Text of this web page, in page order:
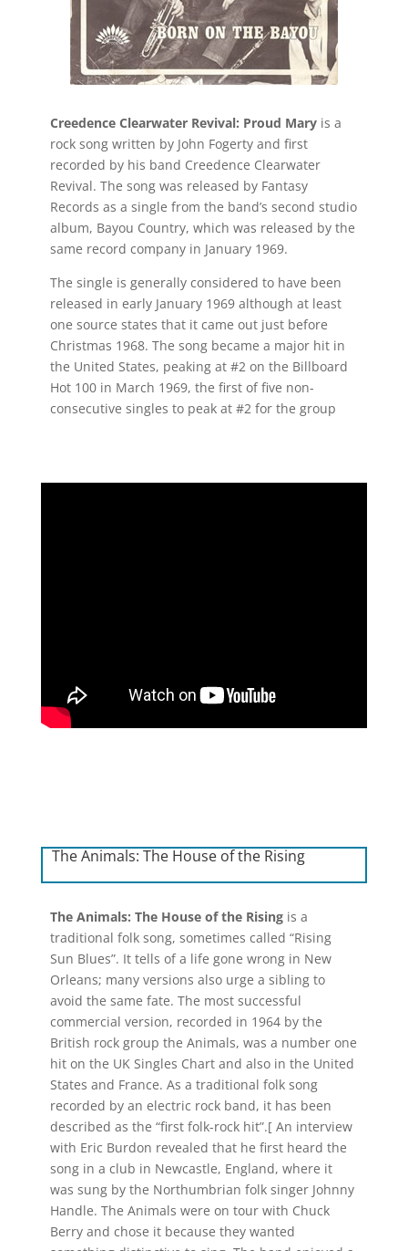
Creedence Clearwater Revival: Proud Maryis a
rock song written by John Fogerty and first
recorded by his band Creedence Clearwater
Revival. The song was released by Fantasy
Records as a single from the band’s second studio
album, Bayou Country, which was released by the
same record company in January 1969.
The single is generally considered to have been
released in early January 1969 although at least
one source states that it came out just before
Christmas 1968. The song became a major hit in
the United States, peaking at #2 on the Billboard
Hot 100 in March 1969, the first of five non-
consecutive singles to peak at #2 for the group
The Animals: The House of the Rising
The Animals: The House of the Risingis a
traditional folk song, sometimes called “Rising
Sun Blues”. It tells of a life gone wrong in New
Orleans; many versions also urge a sibling to
avoid the same fate. The most successful
commercial version, recorded in 1964 by the
British rock group the Animals, was a number one
hit on the UK Singles Chart and also in the United
States and France. As a traditional folk song
recorded by an electric rock band, it has been
described as the “first folk-rock hit”.[ An interview
with Eric Burdon revealed that he first heard the
song in a club in Newcastle, England, where it
was sung by the Northumbrian folk singer Johnny
Handle. The Animals were on tour with Chuck
Berry and chose it because they wanted